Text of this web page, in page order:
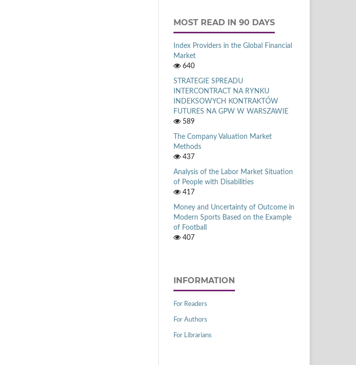
MOST READ IN 90 DAYS
Index Providers in the Global Financial
Market
640
STRATEGIE SPREADU
INTERCONTRACT NA RYNKU
INDEKSOWYCH KONTRAKTÓW
FUTURES NA GPW W WARSZAWIE
589
The Company Valuation Market
Methods
437
Analysis of the Labor Market Situation
of People with Disabilities
417
Money and Uncertainty of Outcome in
Modern Sports Based on the Example
of Football
407
INFORMATION
For Readers
For Authors
For Librarians